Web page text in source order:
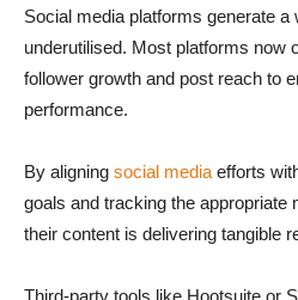
Social media platforms generate a
underutilised. Most platforms now
follower growth and post reach to
performance.
By aligning social media efforts
goals and tracking the appropriate
their content is delivering tangible
Third-party tools like Hootsuite or